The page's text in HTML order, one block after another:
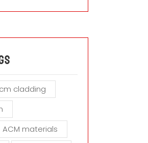
cladding
ACM materials